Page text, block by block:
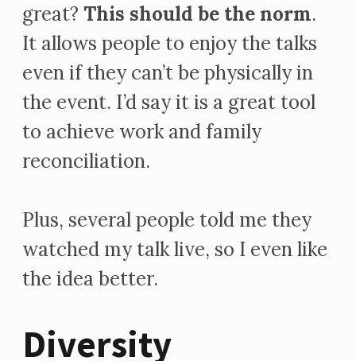
great? This should be the norm.
It allows people to enjoy the talks
even if they can’t be physically in
the event. I’d say it is a great tool
to achieve work and family
reconciliation.
Plus, several people told me they
watched my talk live, so I even like
the idea better.
Diversity